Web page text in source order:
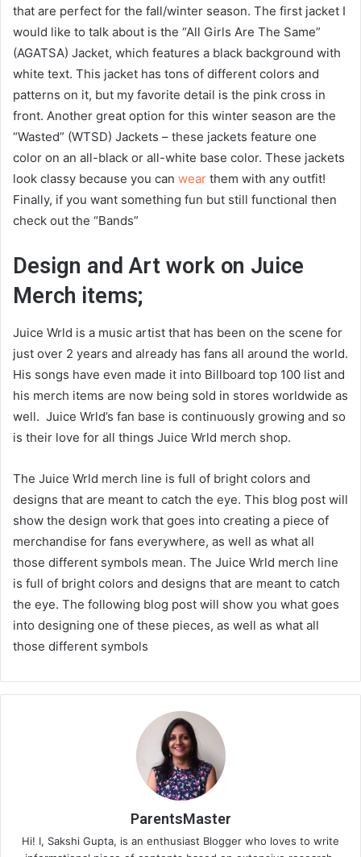
that are perfect for the fall/winter season. The first jacket I
would like to talk about is the “All Girls Are The Same”
(AGATSA) Jacket, which features a black background with
white text. This jacket has tons of different colors and
patterns on it, but my favorite detail is the pink cross in
front. Another great option for this winter season are the
“Wasted” (WTSD) Jackets – these jackets feature one
color on an all-black or all-white base color. These jackets
look classy because you can wear them with any outfit!
Finally, if you want something fun but still functional then
check out the “Bands”
Design and Art work on Juice
Merch items;
Juice Wrld is a music artist that has been on the scene for
just over 2 years and already has fans all around the world.
His songs have even made it into Billboard top 100 list and
his merch items are now being sold in stores worldwide as
well. Juice Wrld’s fan base is continuously growing and so
is their love for all things Juice Wrld merch shop.
The Juice Wrld merch line is full of bright colors and
designs that are meant to catch the eye. This blog post will
show the design work that goes into creating a piece of
merchandise for fans everywhere, as well as what all
those different symbols mean. The Juice Wrld merch line
is full of bright colors and designs that are meant to catch
the eye. The following blog post will show you what goes
into designing one of these pieces, as well as what all
those different symbols
ParentsMaster
Hi! I, Sakshi Gupta, is an enthusiast Blogger who loves to write